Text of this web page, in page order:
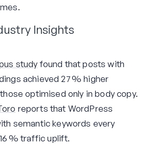
Insights
studyfound that posts with
achieved 27 % higher
optimised only in body copy.
reports that WordPress
semantic keywords every
% traffic uplift.